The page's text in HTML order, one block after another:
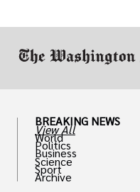
BREAKING NEWS
View All
World
Politics
Business
Science
Sport
Archive